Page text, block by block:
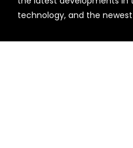
technology, and the